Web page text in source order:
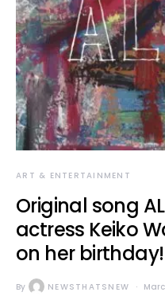
ART & ENTERTAINMENT
Original song
actress Keiko
on her birthday!
By NEWSTHATSNEW